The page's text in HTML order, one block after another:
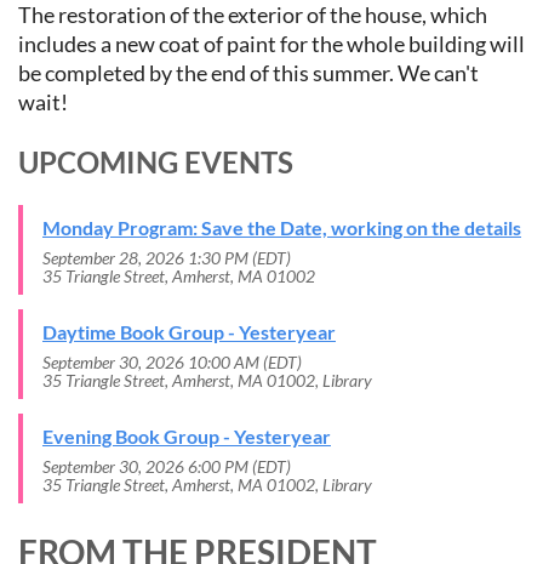
The restoration of the exterior of the house, which
includes a new coat of paint for the whole building will
be completed by the end of this summer. We can't
wait!
UPCOMING EVENTS
Monday Program: Save the Date, working on the details
September 28, 2026 1:30 PM (EDT)
35 Triangle Street, Amherst, MA 01002
Daytime Book Group - Yesteryear
September 30, 2026 10:00 AM (EDT)
35 Triangle Street, Amherst, MA 01002, Library
Evening Book Group - Yesteryear
September 30, 2026 6:00 PM (EDT)
35 Triangle Street, Amherst, MA 01002, Library
FROM THE PRESIDENT